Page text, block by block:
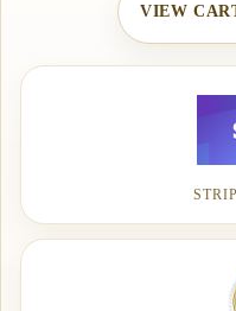
VIEW